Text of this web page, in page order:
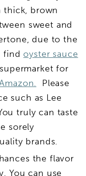
thick, brown
sweet and
due to the
findoyster sauce
for
Please
such as Lee
truly can taste
sorely
brands.
the flavor
You can use